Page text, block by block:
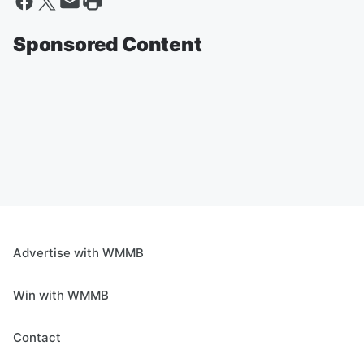
Sponsored Content
Advertise with WMMB
Win with WMMB
Contact